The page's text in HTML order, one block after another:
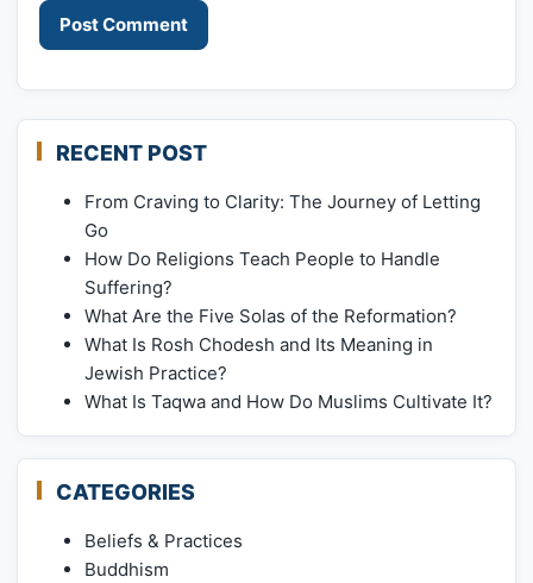
RECENT POST
From Craving to Clarity: The Journey of Letting
Go
How Do Religions Teach People to Handle
Suffering?
What Are the Five Solas of the Reformation?
What Is Rosh Chodesh and Its Meaning in
Jewish Practice?
What Is Taqwa and How Do Muslims Cultivate It?
CATEGORIES
Beliefs & Practices
Buddhism